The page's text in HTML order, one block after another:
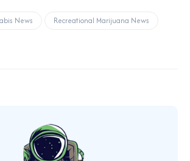
News Recreational Marijuana News